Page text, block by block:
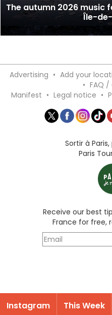
The autumn 2026 music
Île-
Advertising • Add your
• FAQ
Manifest • Legal notice •
Sortir à
Paris
Receive our best
France for free,
Instagram This Week